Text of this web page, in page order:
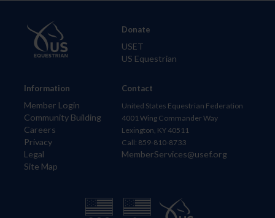
Information
Member Login
Community Building
Careers
Privacy
Legal
Site Map
Donate
USET
US Equestrian
Contact
United States Equestrian Federation
4001 Wing Commander Way
Lexington, KY 40511
Call: 859-810-8733
MemberServices@usef.org